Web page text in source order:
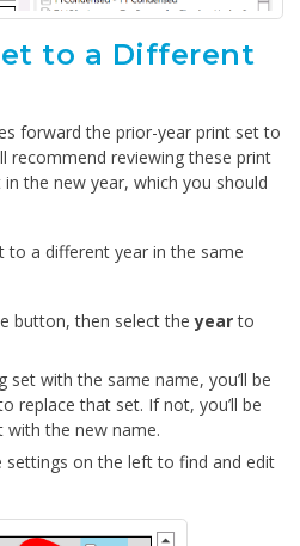
to a Different
forward the prior-year print set to
recommend reviewing these print
the new year, which you should
to a different year in the same
button, then select theyearto
set with the same name, you’ll be
replace that set. If not, you’ll be
with the new name.
on the left to find and edit